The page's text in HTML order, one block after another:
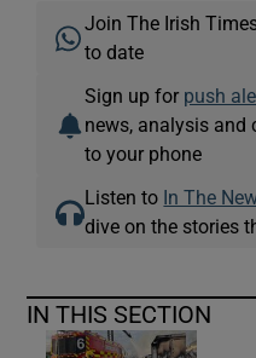
Join The Irish
to date
Sign up for push
news, analysis and
to your phone
Listen to In The
dive on the stories
IN THIS SECTION